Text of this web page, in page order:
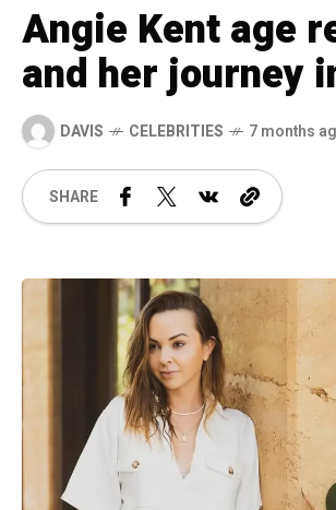
Angie Kent age
and her journey
DAVIS CELEBRITIES 7 months
SHARE